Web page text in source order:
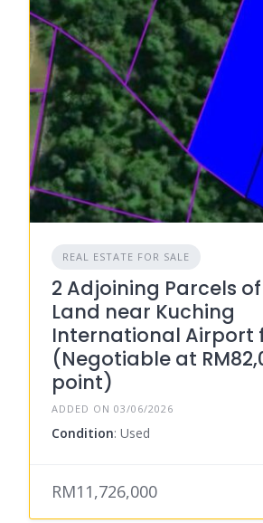
REAL ESTATE FOR SALE
2 Adjoining Parcels
Land near Kuching
International Airport
(Negotiable at
point)
ADDED ON 03/06/2026
Condition: Used
RM11,726,000